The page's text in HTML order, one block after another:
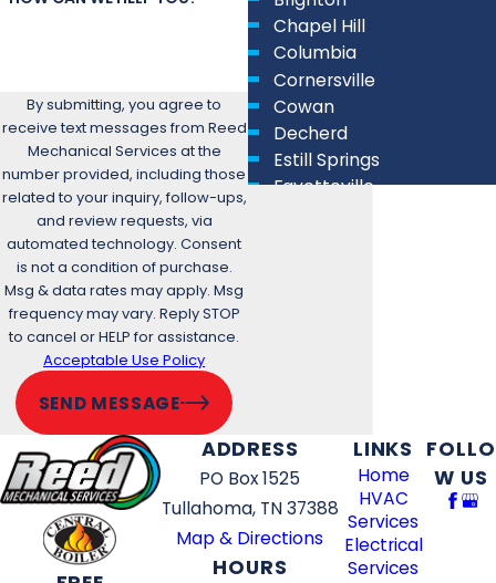
By submitting, you agree to
receive text messages from Reed
Mechanical Services at the
number provided, including those
related to your inquiry, follow-ups,
and review requests, via
automated technology. Consent
is not a condition of purchase.
Msg & data rates may apply. Msg
frequency may vary. Reply STOP
to cancel or HELP for assistance.
Acceptable Use Policy
SEND MESSAGE
Chapel Hill
Columbia
Cornersville
Cowan
Decherd
Estill Springs
Fayetteville
Thompson's Station
Tullahoma
Unionville
Winchester
Woodbury
ADDRESS
PO Box 1525
Tullahoma, TN 37388
Map & Directions
HOURS
LINKS
Home
HVAC
Services
Electrical
Services
FOLLO
W US